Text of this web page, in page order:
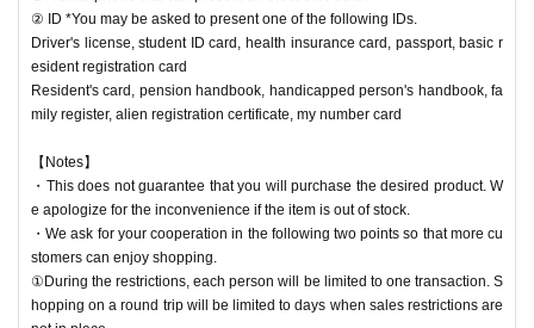
② ID *You may be asked to present one of the following IDs.
Driver's license, student ID card, health insurance card, passport, basic r
esident registration card
Resident's card, pension handbook, handicapped person's handbook, fa
mily register, alien registration certificate, my number card
【Notes】
・This does not guarantee that you will purchase the desired product. W
e apologize for the inconvenience if the item is out of stock.
・We ask for your cooperation in the following two points so that more cu
stomers can enjoy shopping.
①During the restrictions, each person will be limited to one transaction. S
hopping on a round trip will be limited to days when sales restrictions are